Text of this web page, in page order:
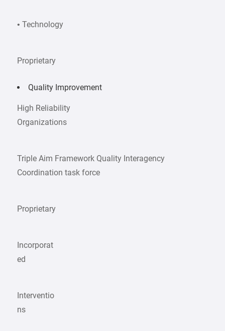
• Technology
Proprietary
Quality Improvement
High Reliability
Organizations
Triple Aim Framework Quality Interagency
Coordination task force
Proprietary
Incorporat
ed
Interventio
ns